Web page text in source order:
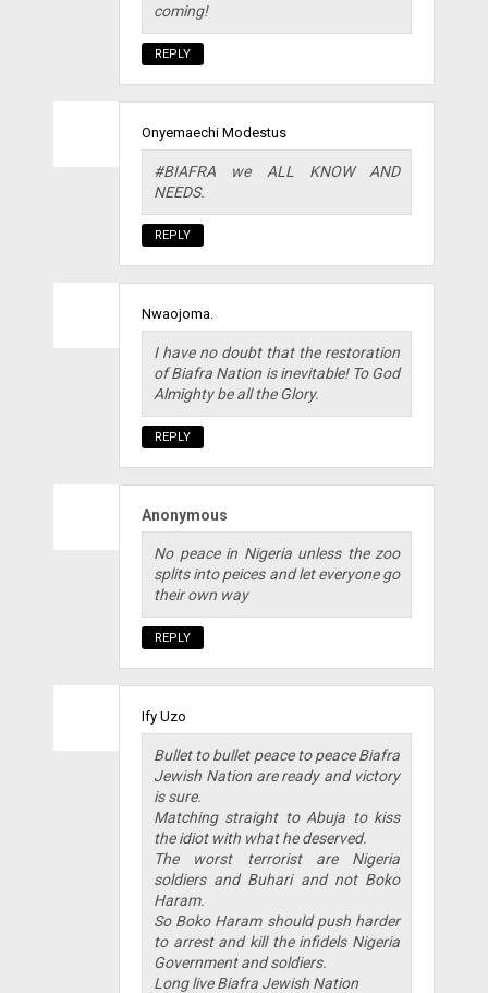
coming!
REPLY
Onyemaechi Modestus
#BIAFRA we ALL KNOW AND
NEEDS.
REPLY
Nwaojoma.
I have no doubt that the restoration
of Biafra Nation is inevitable! To God
Almighty be all the Glory.
REPLY
Anonymous
No peace in Nigeria unless the zoo
splits into peices and let everyone go
their own way
REPLY
Ify Uzo
Bullet to bullet peace to peace Biafra
Jewish Nation are ready and victory
is sure.
Matching straight to Abuja to kiss
the idiot with what he deserved.
The worst terrorist are Nigeria
soldiers and Buhari and not Boko
Haram.
So Boko Haram should push harder
to arrest and kill the infidels Nigeria
Government and soldiers.
Long live Biafra Jewish Nation